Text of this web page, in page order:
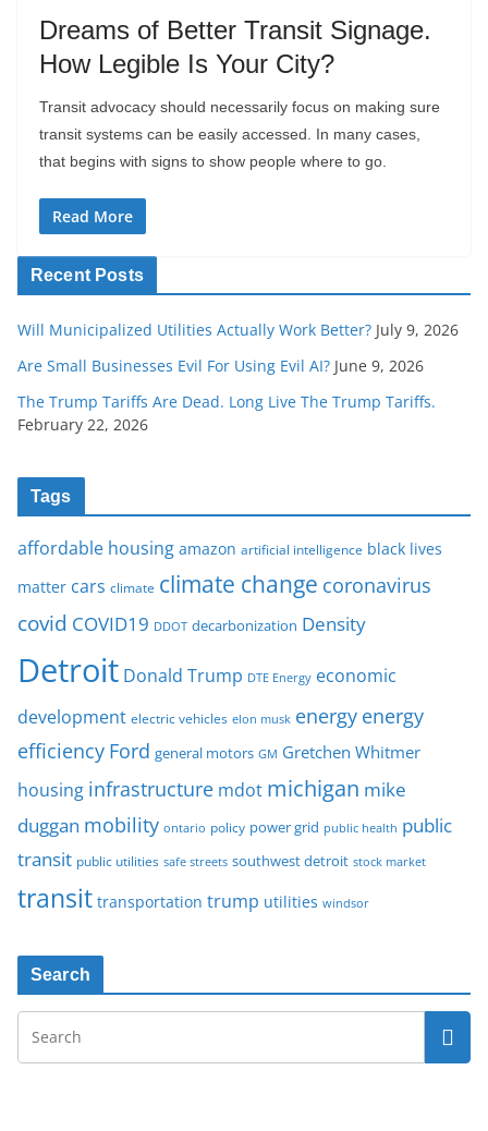
Dreams of Better Transit Signage.
How Legible Is Your City?
Transit advocacy should necessarily focus on making sure
transit systems can be easily accessed. In many cases,
that begins with signs to show people where to go.
Read More
Recent Posts
Will Municipalized Utilities Actually Work Better? July 9, 2026
Are Small Businesses Evil For Using Evil AI? June 9, 2026
The Trump Tariffs Are Dead. Long Live The Trump Tariffs.
February 22, 2026
Tags
affordable housing amazon artificial intelligence black lives
matter cars climate climate change coronavirus
covid COVID19 DDOT decarbonization Density
Detroit Donald Trump DTE Energy economic
development electric vehicles elon musk energy energy
efficiency Ford general motors GM Gretchen Whitmer
housing infrastructure mdot michigan mike
duggan mobility ontario policy power grid public health public
transit public utilities safe streets southwest detroit stock market
transit transportation trump utilities windsor
Search